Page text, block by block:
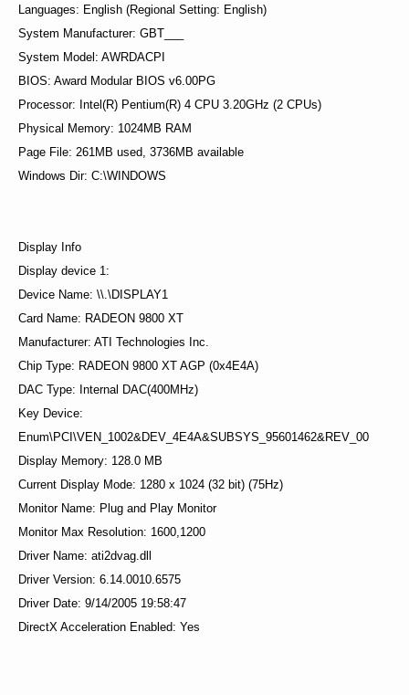
Languages: English (Regional Setting: English)
System Manufacturer: GBT___
System Model: AWRDACPI
BIOS: Award Modular BIOS v6.00PG
Processor: Intel(R) Pentium(R) 4 CPU 3.20GHz (2 CPUs)
Physical Memory: 1024MB RAM
Page File: 261MB used, 3736MB available
Windows Dir: C:\WINDOWS
Display Info
Display device 1:
Device Name: \\.\DISPLAY1
Card Name: RADEON 9800 XT
Manufacturer: ATI Technologies Inc.
Chip Type: RADEON 9800 XT AGP (0x4E4A)
DAC Type: Internal DAC(400MHz)
Key Device:
Enum\PCI\VEN_1002&DEV_4E4A&SUBSYS_95601462&REV_00
Display Memory: 128.0 MB
Current Display Mode: 1280 x 1024 (32 bit) (75Hz)
Monitor Name: Plug and Play Monitor
Monitor Max Resolution: 1600,1200
Driver Name: ati2dvag.dll
Driver Version: 6.14.0010.6575
Driver Date: 9/14/2005 19:58:47
DirectX Acceleration Enabled: Yes